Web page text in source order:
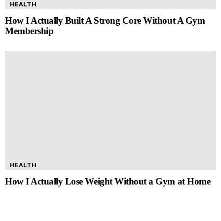
HEALTH
How I Actually Built A Strong Core Without A Gym
Membership
HEALTH
How I Actually Lose Weight Without a Gym at Home